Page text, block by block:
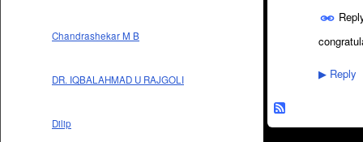
Chandrashekar M B
DR. IQBALAHMAD U RAJGOLI
Dilip
▶ Reply